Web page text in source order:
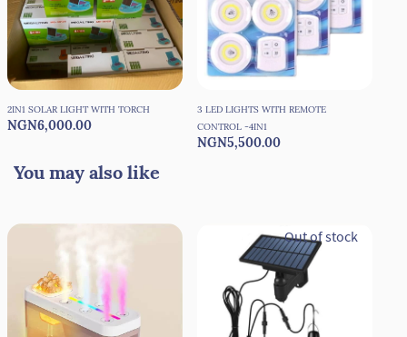
2IN1 SOLAR LIGHT WITH TORCH
NGN6,000.00
3 LED LIGHTS WITH REMOTE
CONTROL -4IN1
NGN5,500.00
You may also like
Out of stock